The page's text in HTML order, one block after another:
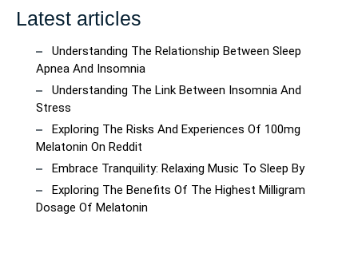
Latest articles
Understanding The Relationship Between Sleep
Apnea And Insomnia
Understanding The Link Between Insomnia And
Stress
Exploring The Risks And Experiences Of 100mg
Melatonin On Reddit
Embrace Tranquility: Relaxing Music To Sleep By
Exploring The Benefits Of The Highest Milligram
Dosage Of Melatonin